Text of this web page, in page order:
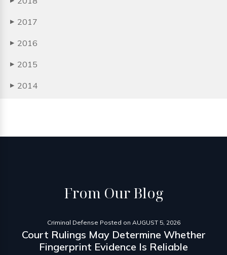
▶ 2017
▶ 2016
▶ 2015
▶ 2014
From Our Blog
Criminal Defense Posted on AUGUST 5, 2026
Court Rulings May Determine Whether
Fingerprint Evidence Is Reliable